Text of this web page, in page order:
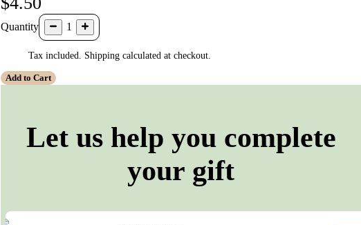
Quantity 1
Tax included. Shipping calculated at checkout.
Add to Cart
Let us help you complete
your gift